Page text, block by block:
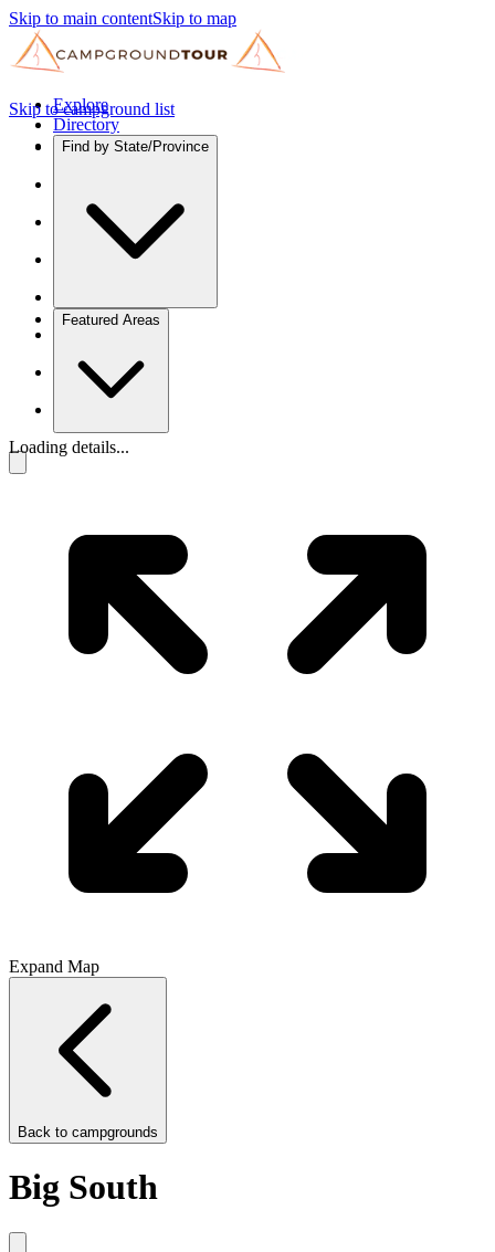
Skip to main contentSkip to map
Explore
Directory
Find by State/Province
Featured Areas
Skip to campground list
Loading details...
Expand Map
Back to campgrounds
Big South